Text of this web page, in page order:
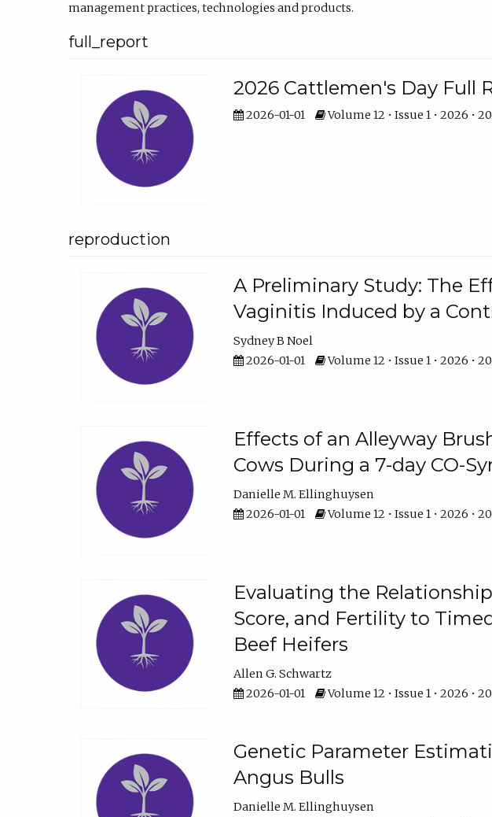
management practices, technologies and products.
full_report
2026 Cattlemen's Day Full
2026-01-01 Volume 12 • Issue 1 • 2026 •
reproduction
A Preliminary Study: The
Vaginitis Induced by a
Sydney B Noel
2026-01-01
Volume 12 • Issue 1 • 2026 •
Effects of an Alleyway
Cows During a 7-day CO-
Danielle M. Ellinghuysen
2026-01-01
Volume 12 • Issue 1 • 2026 •
Evaluating the
Score, and Fertility to
Beef Heifers
Allen G. Schwartz
2026-01-01
Volume 12 • Issue 1 • 2026 •
Genetic Parameter
Angus Bulls
Danielle M. Ellinghuysen